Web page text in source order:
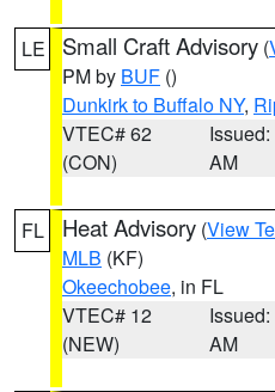
LE Small Craft Advisory (
PM by BUF ()
Dunkirk to Buffalo NY,
VTEC# 62
(CON)
AM
FL Heat Advisory (View
MLB (KF)
Okeechobee, in FL
VTEC# 12
(NEW)
AM